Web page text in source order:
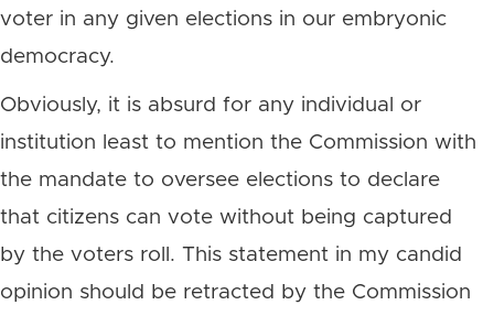
voter in any given elections in our embryonic
democracy.
Obviously, it is absurd for any individual or
institution least to mention the Commission with
the mandate to oversee elections to declare
that citizens can vote without being captured
by the voters roll. This statement in my candid
opinion should be retracted by the Commission